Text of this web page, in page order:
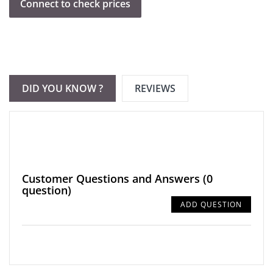
Connect to check prices
DID YOU KNOW ? REVIEWS
Customer Questions and Answers (0
question)
ADD QUESTION